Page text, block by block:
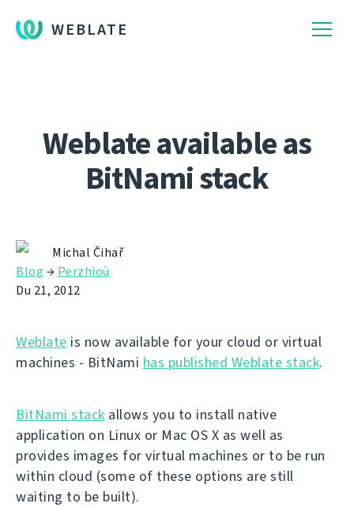
WEBLATE
Weblate available as
BitNami stack
Michal Čihař
Blog → Perzhioù
Du 21, 2012
Weblate is now available for your cloud or virtual
machines - BitNami has published Weblate stack.
BitNami stack allows you to install native
application on Linux or Mac OS X as well as
provides images for virtual machines or to be run
within cloud (some of these options are still
waiting to be built).